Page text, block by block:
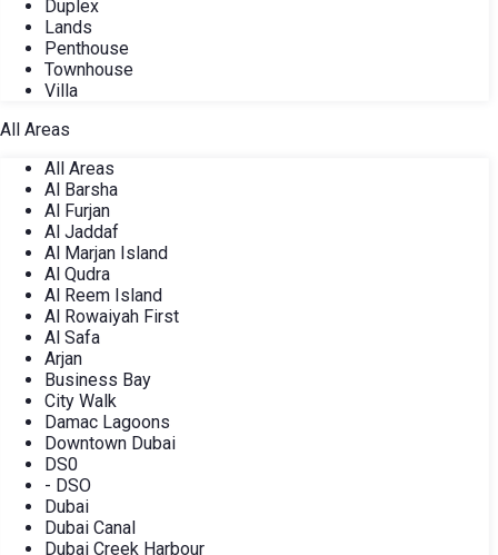
Duplex
Lands
Penthouse
Townhouse
Villa
All Areas
All Areas
Al Barsha
Al Furjan
Al Jaddaf
Al Marjan Island
Al Qudra
Al Reem Island
Al Rowaiyah First
Al Safa
Arjan
Business Bay
City Walk
Damac Lagoons
Downtown Dubai
DS0
- DSO
Dubai
Dubai Canal
Dubai Creek Harbour